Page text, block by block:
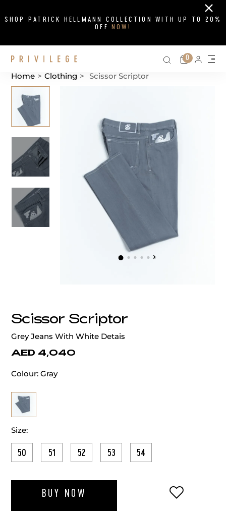
SHOP PATRICK HELLMANN COLLECTION WITH UP TO 20%
OFF NOW!
Close
Search on
Cart
0
Home > Clothing > Scissor Scriptor
‹ ›
Scissor Scriptor
Grey Jeans With White Detais
AED 4,040
Colour: Gray
Size:
50 51 52 53 54
BUY NOW ADD TO